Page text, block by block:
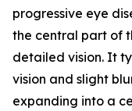
progressive eye
the central part of
detailed vision. It
vision and slight
expanding into a